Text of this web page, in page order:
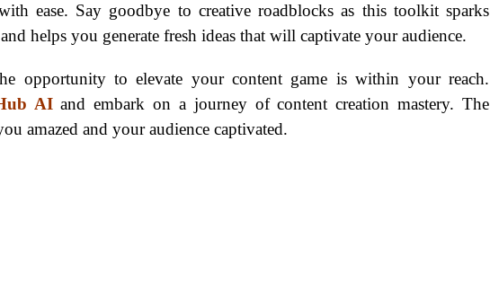
ease. Say goodbye to creative roadblocks as this toolkit sparks
helps you generate fresh ideas that will captivate your audience.
opportunity to elevate your content game is within your reach.
AIand embark on a journey of content creation mastery. The
amazed and your audience captivated.